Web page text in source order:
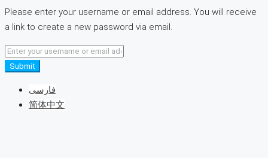
Please enter your username or email address. You will receive
a link to create a new password via email.
Submit
فارسی
简体中文